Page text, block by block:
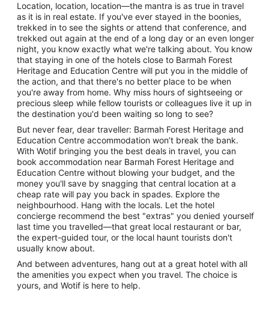
Location, location, location—the mantra is as true in travel
as it is in real estate. If you've ever stayed in the boonies,
trekked in to see the sights or attend that conference, and
trekked out again at the end of a long day or an even longer
night, you know exactly what we're talking about. You know
that staying in one of the hotels close to Barmah Forest
Heritage and Education Centre will put you in the middle of
the action, and that there's no better place to be when
you're away from home. Why miss hours of sightseeing or
precious sleep while fellow tourists or colleagues live it up in
the destination you'd been waiting so long to see?
But never fear, dear traveller: Barmah Forest Heritage and
Education Centre accommodation won’t break the bank.
With Wotif bringing you the best deals in travel, you can
book accommodation near Barmah Forest Heritage and
Education Centre without blowing your budget, and the
money you'll save by snagging that central location at a
cheap rate will pay you back in spades. Explore the
neighbourhood. Hang with the locals. Let the hotel
concierge recommend the best "extras" you denied yourself
last time you travelled—that great local restaurant or bar,
the expert-guided tour, or the local haunt tourists don't
usually know about.
And between adventures, hang out at a great hotel with all
the amenities you expect when you travel. The choice is
yours, and Wotif is here to help.